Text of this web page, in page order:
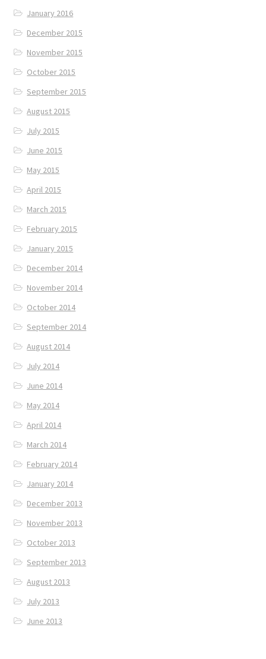
January 2016
December 2015
November 2015
October 2015
September 2015
August 2015
July 2015
June 2015
May 2015
April 2015
March 2015
February 2015
January 2015
December 2014
November 2014
October 2014
September 2014
August 2014
July 2014
June 2014
May 2014
April 2014
March 2014
February 2014
January 2014
December 2013
November 2013
October 2013
September 2013
August 2013
July 2013
June 2013